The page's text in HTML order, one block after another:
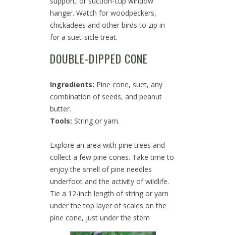
hanger. Watch for woodpeckers,
chickadees and other birds to zip in
for a suet-sicle treat.
DOUBLE-DIPPED CONE
Ingredients: Pine cone, suet, any
combination of seeds, and peanut
butter.
Tools: String or yarn.
Explore an area with pine trees and
collect a few pine cones. Take time to
enjoy the smell of pine needles
underfoot and the activity of wildlife.
Tie a 12-inch length of string or yarn
under the top layer of scales on the
pine cone, just under the stem